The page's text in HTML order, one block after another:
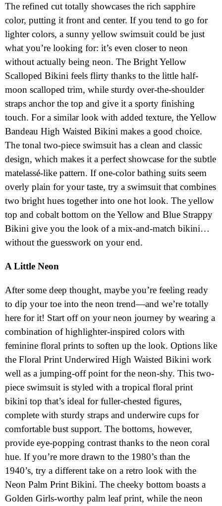
The refined cut totally showcases the rich sapphire
color, putting it front and center. If you tend to go for
lighter colors, a sunny yellow swimsuit could be just
what you’re looking for: it’s even closer to neon
without actually being neon. The Bright Yellow
Scalloped Bikini feels flirty thanks to the little half-
moon scalloped trim, while sturdy over-the-shoulder
straps anchor the top and give it a sporty finishing
touch. For a similar look with added texture, the Yellow
Bandeau High Waisted Bikini makes a good choice.
The tonal two-piece swimsuit has a clean and classic
design, which makes it a perfect showcase for the subtle
matelassé-like pattern. If one-color bathing suits seem
overly plain for your taste, try a swimsuit that combines
two bright hues together into one hot look. The yellow
top and cobalt bottom on the Yellow and Blue Strappy
Bikini give you the look of a mix-and-match bikini…
without the guesswork on your end.
A Little Neon
After some deep thought, maybe you’re feeling ready
to dip your toe into the neon trend—and we’re totally
here for it! Start off on your neon journey by wearing a
combination of highlighter-inspired colors with
feminine floral prints to soften up the look. Options like
the Floral Print Underwired High Waisted Bikini work
well as a jumping-off point for the neon-shy. This two-
piece swimsuit is styled with a tropical floral print
bikini top that’s ideal for fuller-chested figures,
complete with sturdy straps and underwire cups for
comfortable bust support. The bottoms, however,
provide eye-popping contrast thanks to the neon coral
hue. If you’re more drawn to the 1980’s than the
1940’s, try a different take on a retro look with the
Neon Palm Print Bikini. The cheeky bottom boasts a
Golden Girls-worthy palm leaf print, while the neon